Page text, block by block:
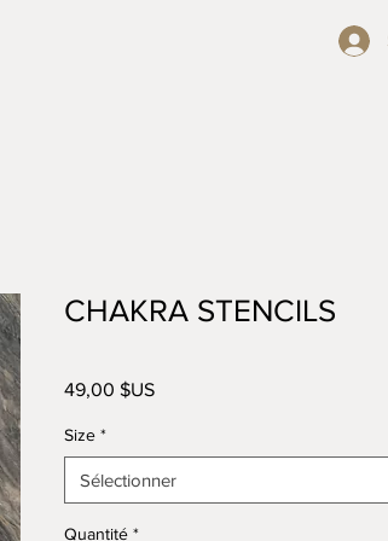
CHAKRA STENCILS
49,00 $USPrix
Size *
Sélectionner
Quantité *